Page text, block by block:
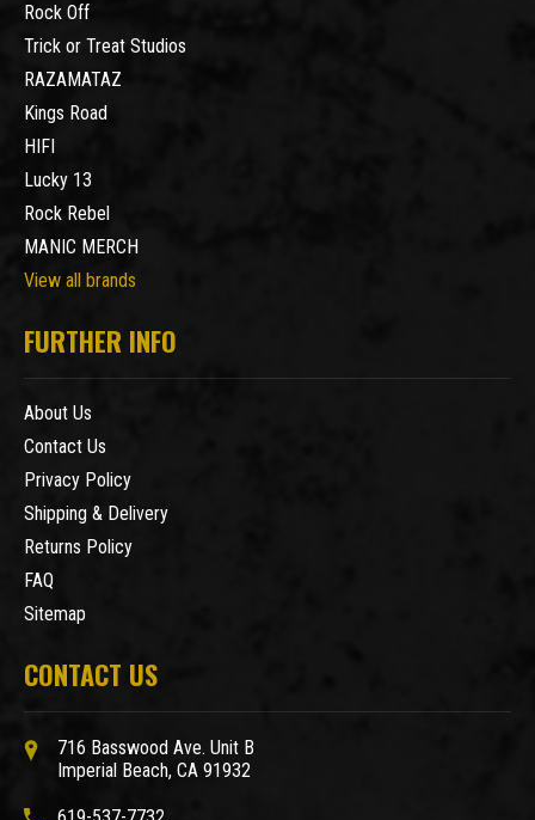
Rock Off
Trick or Treat Studios
RAZAMATAZ
Kings Road
HIFI
Lucky 13
Rock Rebel
MANIC MERCH
View all brands
FURTHER INFO
About Us
Contact Us
Privacy Policy
Shipping & Delivery
Returns Policy
FAQ
Sitemap
CONTACT US
716 Basswood Ave. Unit B
Imperial Beach, CA 91932